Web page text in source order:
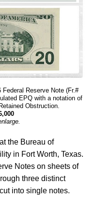
Reserve Note (Fr.#
EPQ with a notation of
Obstruction.
the Bureau of
in Fort Worth, Texas.
Notes on sheets of
three distinct
into single notes.